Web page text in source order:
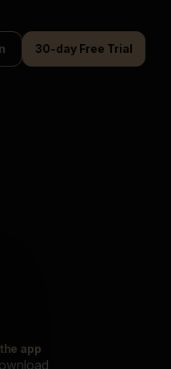
30-day Free Trial
the app